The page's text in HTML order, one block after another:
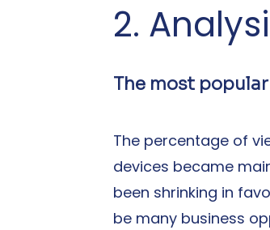
2.
The most
The percentage of
devices became
been shrinking in
be many business